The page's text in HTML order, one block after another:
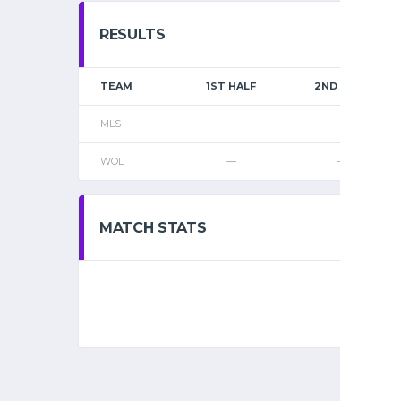
RESULTS
TEAM 1ST HALF 2ND HALF
MLS — —
WOL — —
MATCH STATS